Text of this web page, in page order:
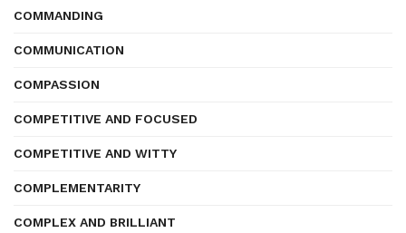
COMMANDING
COMMUNICATION
COMPASSION
COMPETITIVE AND FOCUSED
COMPETITIVE AND WITTY
COMPLEMENTARITY
COMPLEX AND BRILLIANT